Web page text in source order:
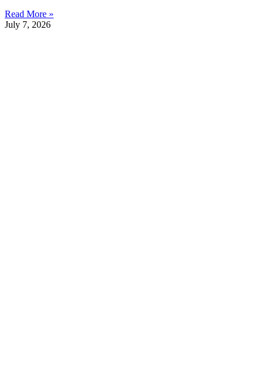
Read More »
July 7, 2026